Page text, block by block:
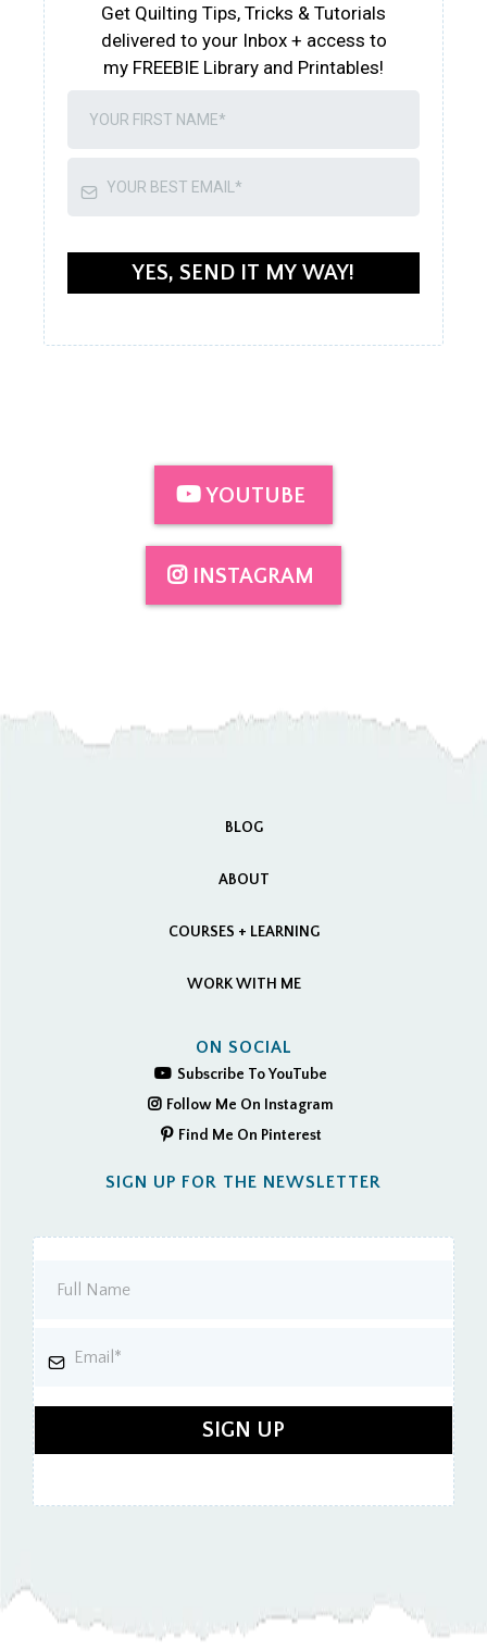
Get Quilting Tips, Tricks & Tutorials
delivered to your Inbox + access to
my FREEBIE Library and Printables!
YES, SEND IT MY WAY!
YOUTUBE
INSTAGRAM
BLOG
ABOUT
COURSES + LEARNING
WORK WITH ME
ON SOCIAL
Subscribe To YouTube
Follow Me On Instagram
Find Me On Pinterest
SIGN UP FOR THE NEWSLETTER
SIGN UP